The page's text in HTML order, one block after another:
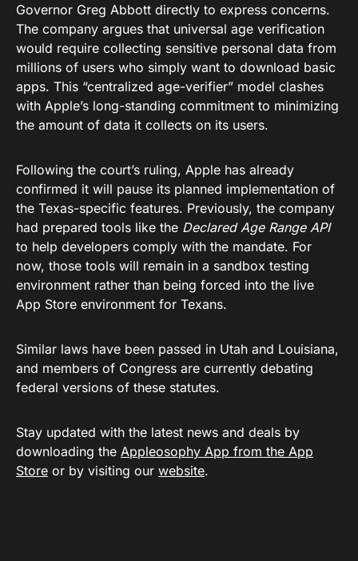
Governor Greg Abbott directly to express concerns.
The company argues that universal age verification
would require collecting sensitive personal data from
millions of users who simply want to download basic
apps. This “centralized age-verifier” model clashes
with Apple’s long-standing commitment to minimizing
the amount of data it collects on its users.
Following the court’s ruling, Apple has already
confirmed it will pause its planned implementation of
the Texas-specific features. Previously, the company
had prepared tools like the Declared Age Range API
to help developers comply with the mandate. For
now, those tools will remain in a sandbox testing
environment rather than being forced into the live
App Store environment for Texans.
Similar laws have been passed in Utah and Louisiana,
and members of Congress are currently debating
federal versions of these statutes.
Stay updated with the latest news and deals by
downloading the Appleosophy App from the App
Store or by visiting our website.